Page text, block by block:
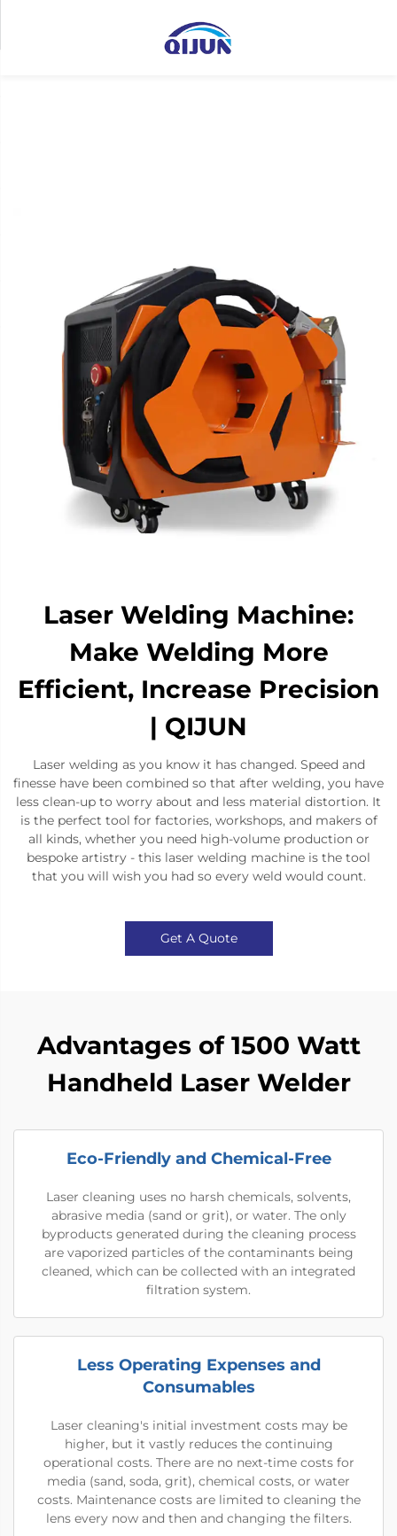
Laser Welding Machine:
Make Welding More
Efficient, Increase Precision
| QIJUN
Laser welding as you know it has changed. Speed and
finesse have been combined so that after welding, you have
less clean-up to worry about and less material distortion. It
is the perfect tool for factories, workshops, and makers of
all kinds, whether you need high-volume production or
bespoke artistry - this laser welding machine is the tool
that you will wish you had so every weld would count.
Get A Quote
Advantages of 1500 Watt
Handheld Laser Welder
Eco-Friendly and Chemical-Free
Laser cleaning uses no harsh chemicals, solvents,
abrasive media (sand or grit), or water. The only
byproducts generated during the cleaning process
are vaporized particles of the contaminants being
cleaned, which can be collected with an integrated
filtration system.
Less Operating Expenses and
Consumables
Laser cleaning's initial investment costs may be
higher, but it vastly reduces the continuing
operational costs. There are no next-time costs for
media (sand, soda, grit), chemical costs, or water
costs. Maintenance costs are limited to cleaning the
lens every now and then and changing the filters.